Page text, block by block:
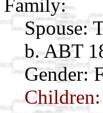
Family:
Spouse:
b. ABT
Gender:
Children: